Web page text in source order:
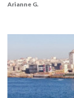
Arianne G.